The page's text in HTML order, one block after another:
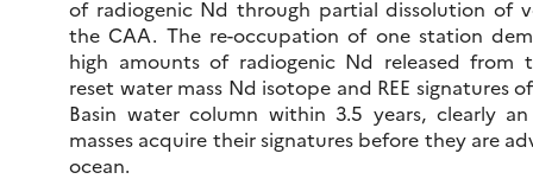
of radiogenic Nd through partial dissolution of
the CAA. The re-occupation of one station
high amounts of radiogenic Nd released from
reset water mass Nd isotope and REE signatures
Basin water column within 3.5 years, clearly
masses acquire their signatures before they are
ocean.